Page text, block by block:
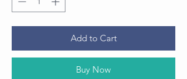
Add to Cart
Buy Now